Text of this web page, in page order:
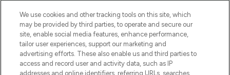
Do Not Sell or Share My Personal
Information
HELP & INFORMATION
We use cookies and other tracking tools on this site, which
may be provided by third parties, to operate and secure our
site, enable social media features, enhance performance,
tailor user experiences, support our marketing and
advertising efforts. These also enable us and third parties to
access and record user and activity data, such as IP
addresses and online identifiers, referring URLs, searches